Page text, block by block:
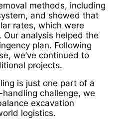
methods, including
and showed that
rates, which were
analysis helped the
plan. Following
we’ve continued to
projects.
is just one part of a
challenge, we
excavation
logistics.